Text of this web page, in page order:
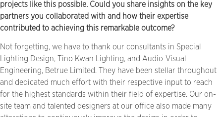
projects like this possible. Could you share insights on the key
partners you collaborated with and how their expertise
contributed to achieving this remarkable outcome?
Not forgetting, we have to thank our consultants in Special
Lighting Design, Tino Kwan Lighting, and Audio-Visual
Engineering, Betrue Limited. They have been stellar throughout
and dedicated much effort with their respective input to reach
for the highest standards within their field of expertise. Our on-
site team and talented designers at our office also made many